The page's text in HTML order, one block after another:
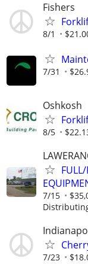
Fishers
8/1
7/31
Oshkosh
8/5
7/15
7/23